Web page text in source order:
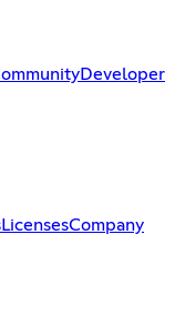
Developer
LicensesCompany